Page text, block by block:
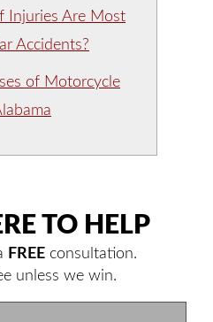
Injuries Are Most
Accidents?
of Motorcycle
TO HELP
FREE consultation.
unless we win.